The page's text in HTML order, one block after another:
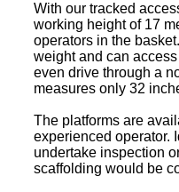
With our tracked
working height of 17
operators in the
weight and can
even drive through a
measures only 32
The platforms are
experienced operator.
undertake inspection
scaffolding would be